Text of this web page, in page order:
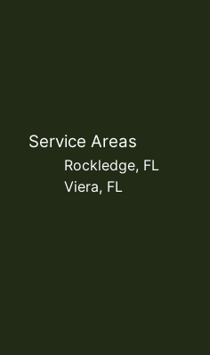
Service Areas
Rockledge, FL
Viera, FL